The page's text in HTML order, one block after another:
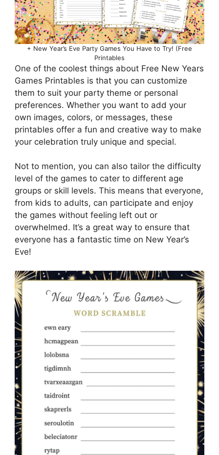
+ New Year’s Eve Party Games You Have to Try! (Free
Printables
One of the coolest things about Free New Years
Games Printables is that you can customize
them to suit your party theme or personal
preferences. Whether you want to add your
own images, colors, or messages, these
printables offer a fun and creative way to make
your celebration truly unique and special.
Not to mention, you can also tailor the difficulty
level of the games to cater to different age
groups or skill levels. This means that everyone,
from kids to adults, can participate and enjoy
the games without feeling left out or
overwhelmed. It’s a great way to ensure that
everyone has a fantastic time on New Year’s
Eve!